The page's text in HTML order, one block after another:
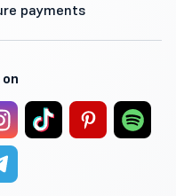
payments